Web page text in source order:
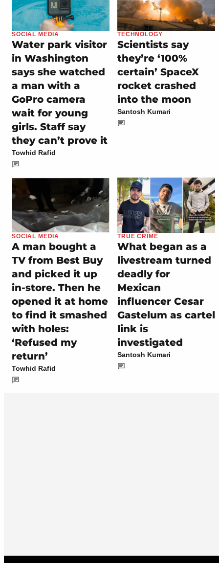
SOCIAL MEDIA
Water park visitor
in Washington
says she watched
a man with a
GoPro camera
wait for young
girls. Staff say
they can’t prove it
Towhid Rafid
TECHNOLOGY
Scientists say
they’re ‘100%
certain’ SpaceX
rocket crashed
into the moon
Santosh Kumari
SOCIAL MEDIA
A man bought a
TV from Best Buy
and picked it up
in-store. Then he
opened it at home
to find it smashed
with holes:
‘Refused my
return’
Towhid Rafid
TRUE CRIME
What began as a
livestream turned
deadly for
Mexican
influencer Cesar
Gastelum as cartel
link is
investigated
Santosh Kumari